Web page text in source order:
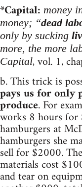
*Capital: money
money; “dead
only by sucking
more, the more
Capital, vol. 1,
b. This trick is
pays us for only
produce. For
works 8 hours for
hamburgers at
hamburgers she
sell for $2000.
materials cost
and tear on